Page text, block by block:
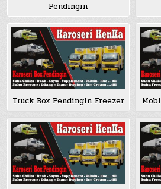
Pendingin
Truck Box Pendingin Freezer